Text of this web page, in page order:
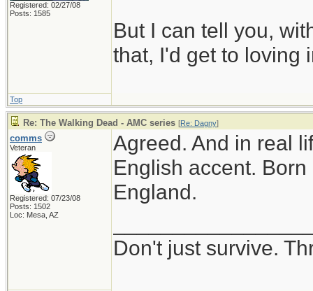
Registered: 02/27/08
Posts: 1585
But I can tell you,
that, I'd get to loving
Top
Re: The Walking Dead - AMC series [Re: Dagny]
comms
Veteran
Registered: 07/23/08
Posts: 1502
Loc: Mesa, AZ
Agreed. And in real
English accent.
England.
Don't just survive.